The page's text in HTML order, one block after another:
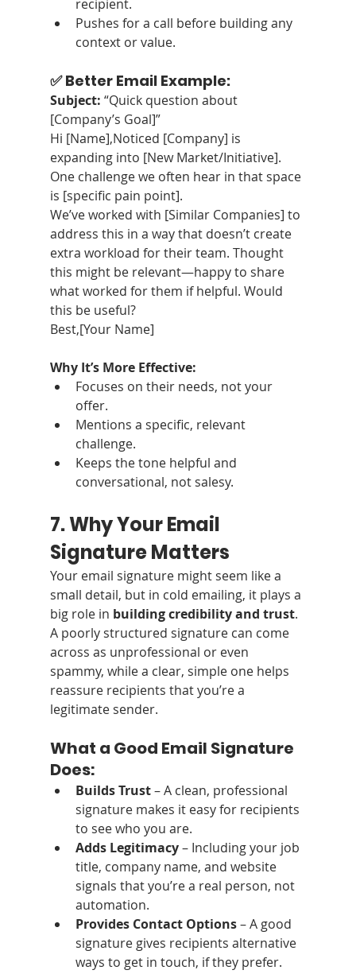
recipient.
Pushes for a call before building any
context or value.
✅ Better Email Example:
Subject: “Quick question about
[Company’s Goal]”
Hi [Name],Noticed [Company] is
expanding into [New Market/Initiative].
One challenge we often hear in that space
is [specific pain point].
We’ve worked with [Similar Companies] to
address this in a way that doesn’t create
extra workload for their team. Thought
this might be relevant—happy to share
what worked for them if helpful. Would
this be useful?
Best,[Your Name]
Why It’s More Effective:
Focuses on their needs, not your
offer.
Mentions a specific, relevant
challenge.
Keeps the tone helpful and
conversational, not salesy.
7. Why Your Email
Signature Matters
Your email signature might seem like a
small detail, but in cold emailing, it plays a
big role in building credibility and trust.
A poorly structured signature can come
across as unprofessional or even
spammy, while a clear, simple one helps
reassure recipients that you’re a
legitimate sender.
What a Good Email Signature
Does:
Builds Trust – A clean, professional
signature makes it easy for recipients
to see who you are.
Adds Legitimacy – Including your job
title, company name, and website
signals that you’re a real person, not
automation.
Provides Contact Options – A good
signature gives recipients alternative
ways to get in touch, if they prefer.